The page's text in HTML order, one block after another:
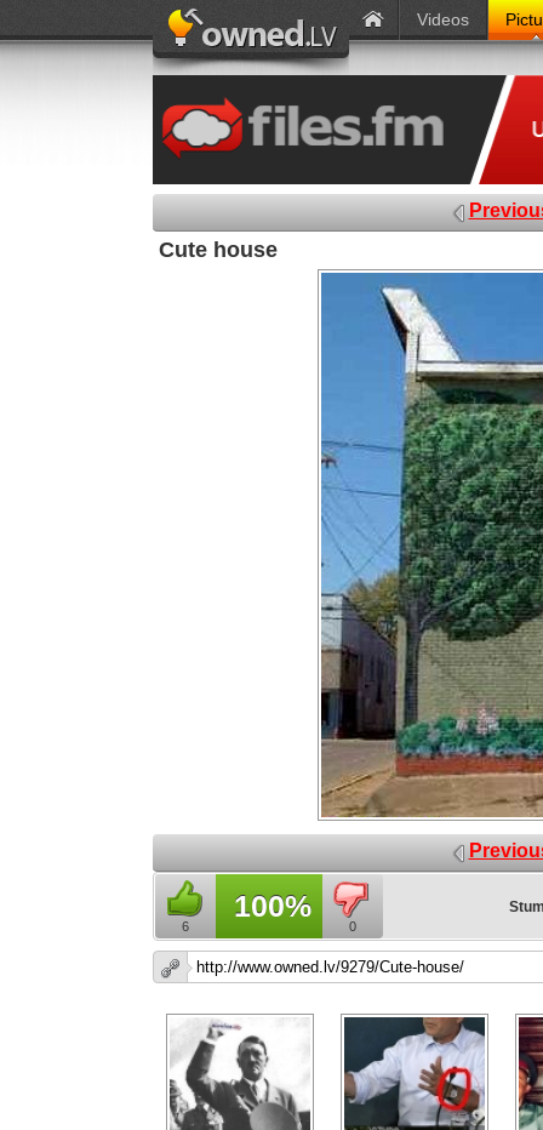
Videos
Cute house
6
100%
0